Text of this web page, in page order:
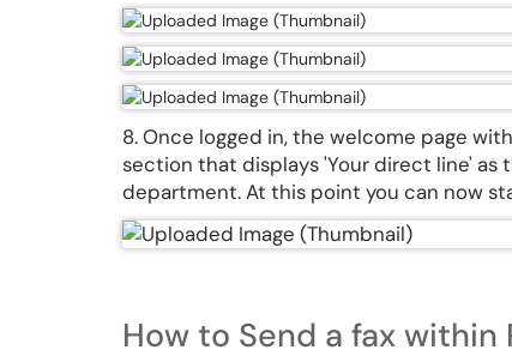
8. Once logged in, the welcome page
section that displays 'Your direct line' as
department. At this point you can now
How to Send a fax within